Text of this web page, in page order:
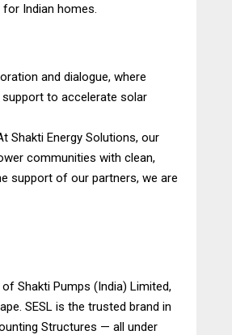
Indian homes.
and dialogue, where
support to accelerate solar
Shakti Energy Solutions, our
communities with clean,
support of our partners, we are
Shakti Pumps (India) Limited,
SESL is the trusted brand in
Structures — all under